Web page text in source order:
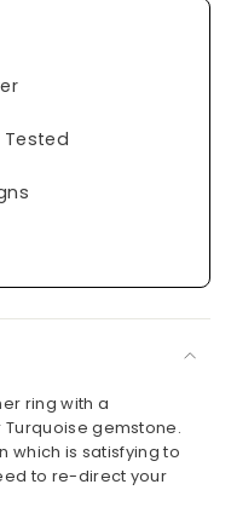
Tested
ring with a
gemstone.
which is satisfying to
to re-direct your